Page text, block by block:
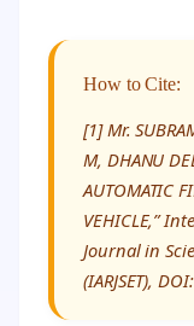
How to Cite:
[1] Mr.
M, DHANU
AUTOMATIC
VEHICLE,”
Journal in
(IARJSET),